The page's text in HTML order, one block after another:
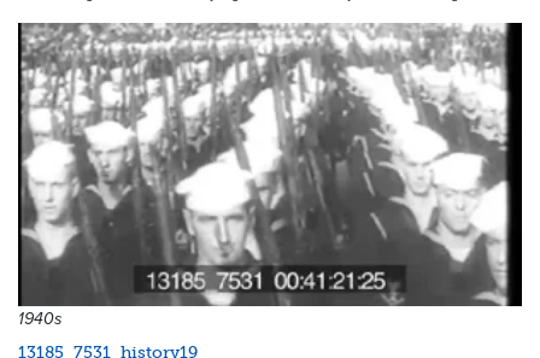
1940s
13185_7531_history19